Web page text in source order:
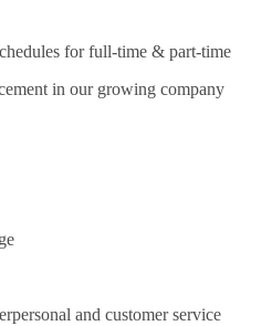
for full-time & part-time
in our growing company
and customer service